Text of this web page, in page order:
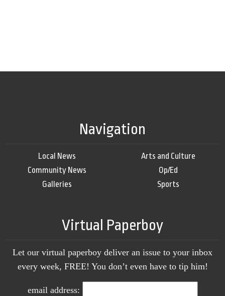
Navigation
Local News
Community News
Galleries
Arts and Culture
Op/Ed
Sports
Virtual Paperboy
Let our virtual paperboy deliver an issue to your inbox
every week, FREE! You don’t even have to tip him!
email address: